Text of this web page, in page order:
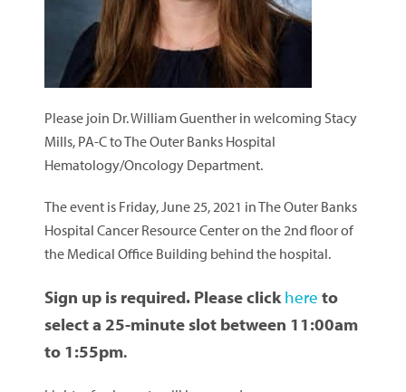
Please join Dr. William Guenther in welcoming Stacy
Mills, PA-C to The Outer Banks Hospital
Hematology/Oncology Department.
The event is Friday, June 25, 2021 in The Outer Banks
Hospital Cancer Resource Center on the 2nd floor of
the Medical Office Building behind the hospital.
Sign up is required. Please clickhere to
select a 25-minute slot between 11:00am
to 1:55pm.